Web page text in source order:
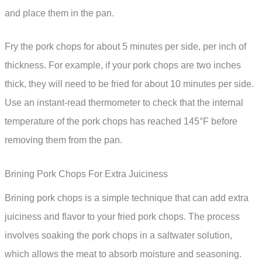
and place them in the pan.
Fry the pork chops for about 5 minutes per side, per inch of
thickness. For example, if your pork chops are two inches
thick, they will need to be fried for about 10 minutes per side.
Use an instant-read thermometer to check that the internal
temperature of the pork chops has reached 145°F before
removing them from the pan.
Brining Pork Chops For Extra Juiciness
Brining pork chops is a simple technique that can add extra
juiciness and flavor to your fried pork chops. The process
involves soaking the pork chops in a saltwater solution,
which allows the meat to absorb moisture and seasoning.